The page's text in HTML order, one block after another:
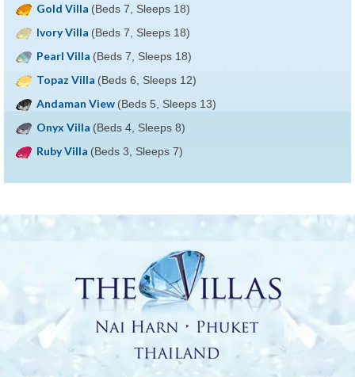
Gold Villa (Beds 7, Sleeps 18)
Ivory Villa (Beds 7, Sleeps 18)
Pearl Villa (Beds 7, Sleeps 18)
Topaz Villa (Beds 6, Sleeps 12)
Andaman View (Beds 5, Sleeps 13)
Onyx Villa (Beds 4, Sleeps 8)
Ruby Villa (Beds 3, Sleeps 7)